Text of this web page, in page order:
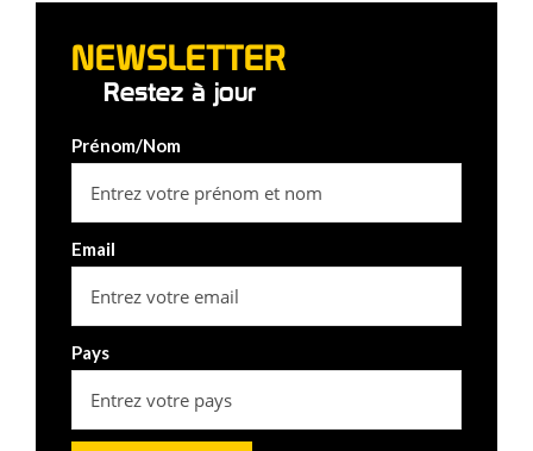
NEWSLETTER
Restez à jour
Prénom/Nom
Email
Pays